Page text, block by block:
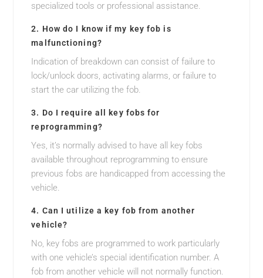
specialized tools or professional assistance.
2. How do I know if my key fob is
malfunctioning?
Indication of breakdown can consist of failure to
lock/unlock doors, activating alarms, or failure to
start the car utilizing the fob.
3. Do I require all key fobs for
reprogramming?
Yes, it’s normally advised to have all key fobs
available throughout reprogramming to ensure
previous fobs are handicapped from accessing the
vehicle.
4. Can I utilize a key fob from another
vehicle?
No, key fobs are programmed to work particularly
with one vehicle’s special identification number. A
fob from another vehicle will not normally function.